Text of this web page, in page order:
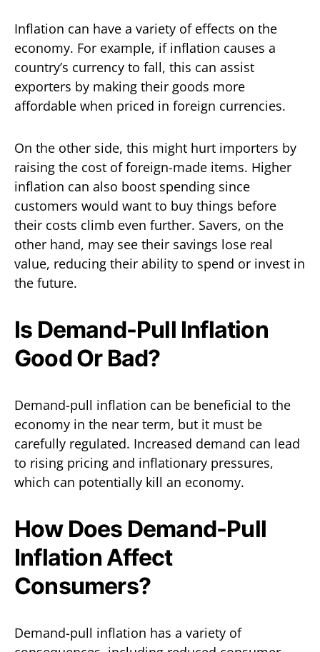
Inflation can have a variety of effects on the
economy. For example, if inflation causes a
country’s currency to fall, this can assist
exporters by making their goods more
affordable when priced in foreign currencies.
On the other side, this might hurt importers by
raising the cost of foreign-made items. Higher
inflation can also boost spending since
customers would want to buy things before
their costs climb even further. Savers, on the
other hand, may see their savings lose real
value, reducing their ability to spend or invest in
the future.
Is Demand-Pull Inflation
Good Or Bad?
Demand-pull inflation can be beneficial to the
economy in the near term, but it must be
carefully regulated. Increased demand can lead
to rising pricing and inflationary pressures,
which can potentially kill an economy.
How Does Demand-Pull
Inflation Affect
Consumers?
Demand-pull inflation has a variety of